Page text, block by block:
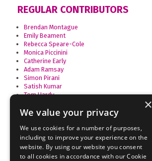
REGULAR CONTRIBUTORS
Brendan Montague
Emily Beament
Rebecca Speare-Cole
Monica Piccinini
Catherine Early
Adam Ramsay
Simon Pirani
Satish Kumar
Tom Hardy
Andrew Simms
Nicholas Beuret
Edie Bowles
Natalie Bennett
Maziar Samiee
Josie Clarke
×
We value your privacy
We use cookies for a number of purposes,
including to improve your experience on the
website. By using our website you consent
to all cookies in accordance with our Cookie